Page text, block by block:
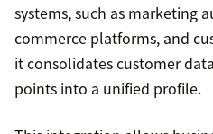
systems, such as marketing
commerce platforms, and
it consolidates customer
points into a unified profile.